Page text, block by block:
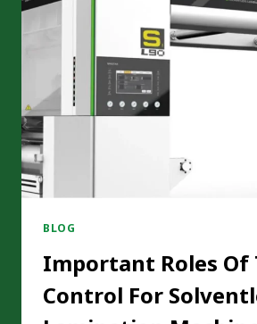
BLOG
Important Roles Of
Control For